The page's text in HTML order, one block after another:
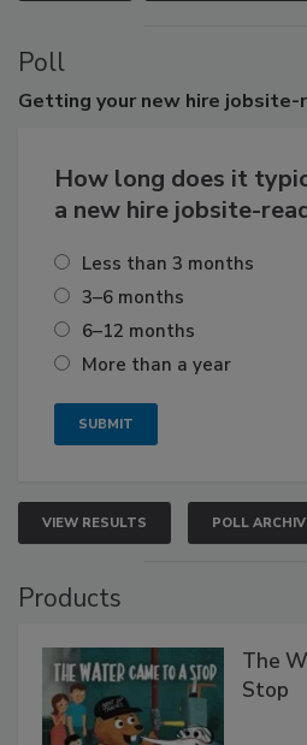
Poll
Getting your new hire jobsite-
How long does it
a new hire jobsite-
Less than 3 months
3–6 months
6–12 months
More than a year
VIEW RESULTS POLL
Products
The
Stop